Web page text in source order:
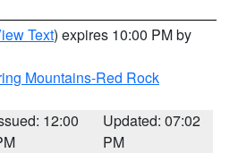
Text) expires 10:00 PM by
Mountains-Red Rock
12:00
Updated: 07:02
PM